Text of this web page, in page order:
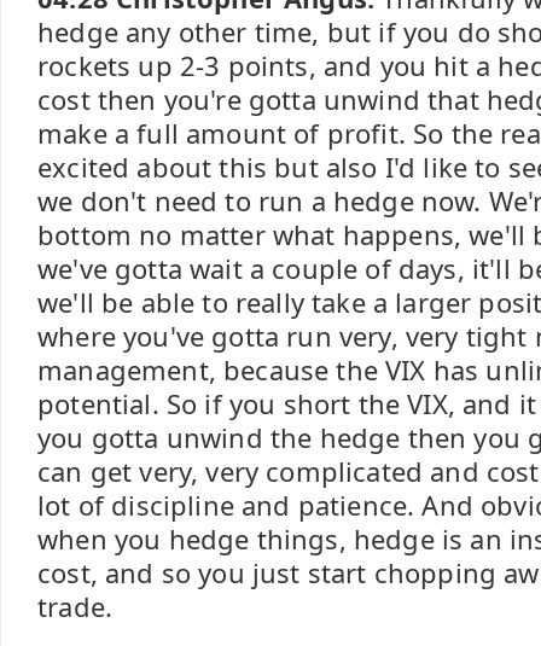
hedge any other time, but if you do
rockets up 2-3 points, and you hit a
cost then you're gotta unwind that
make a full amount of profit. So the
excited about this but also I'd like to
we don't need to run a hedge now.
bottom no matter what happens, we'll
we've gotta wait a couple of days, it'll
we'll be able to really take a larger
where you've gotta run very, very tight
management, because the VIX has
potential. So if you short the VIX, and
you gotta unwind the hedge then you
can get very, very complicated and
lot of discipline and patience. And
when you hedge things, hedge is an
cost, and so you just start chopping
trade.